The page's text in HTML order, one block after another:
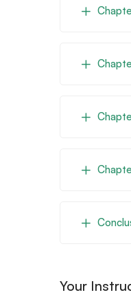
Your